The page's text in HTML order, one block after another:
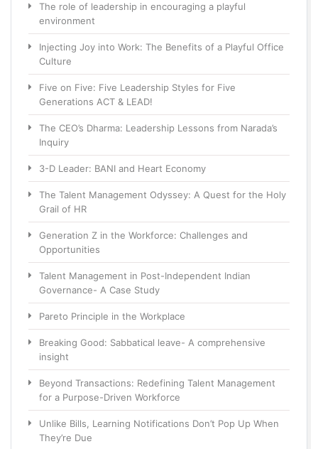
The role of leadership in encouraging a playful
environment
Injecting Joy into Work: The Benefits of a Playful Office
Culture
Five on Five: Five Leadership Styles for Five
Generations ACT & LEAD!
The CEO’s Dharma: Leadership Lessons from Narada’s
Inquiry
3-D Leader: BANI and Heart Economy
The Talent Management Odyssey: A Quest for the Holy
Grail of HR
Generation Z in the Workforce: Challenges and
Opportunities
Talent Management in Post-Independent Indian
Governance- A Case Study
Pareto Principle in the Workplace
Breaking Good: Sabbatical leave- A comprehensive
insight
Beyond Transactions: Redefining Talent Management
for a Purpose-Driven Workforce
Unlike Bills, Learning Notifications Don’t Pop Up When
They’re Due